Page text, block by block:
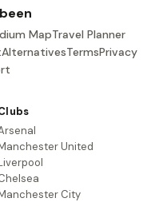
MapTravel Planner
AlternativesTermsPrivacy
United
City